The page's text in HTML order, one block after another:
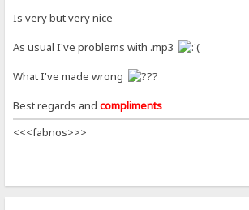
Is very but very nice
As usual I've problems with .mp3
What I've made wrong
Best regards andcompliments
<<<fabnos>>>